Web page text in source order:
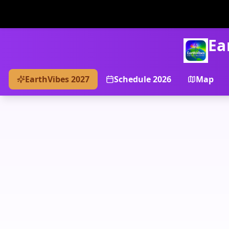
EarthVibes 2027 Schedule 2026 Map